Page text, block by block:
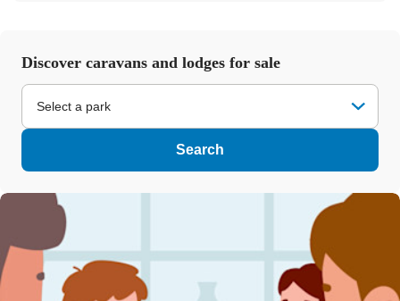
Discover caravans and lodges for sale
Select a park
Search